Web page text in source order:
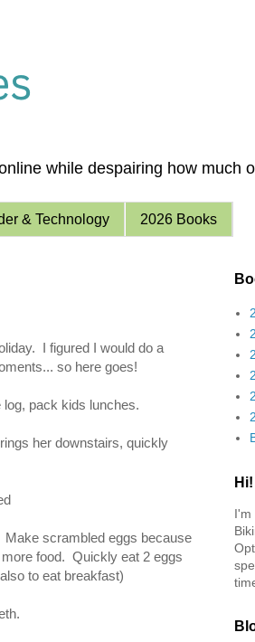
while despairing how much
& Technology 2026 Books
I figured I would do a
so here goes!
pack kids lunches.
her downstairs, quickly
scrambled eggs because
food. Quickly eat 2 eggs
to eat breakfast)
I'm